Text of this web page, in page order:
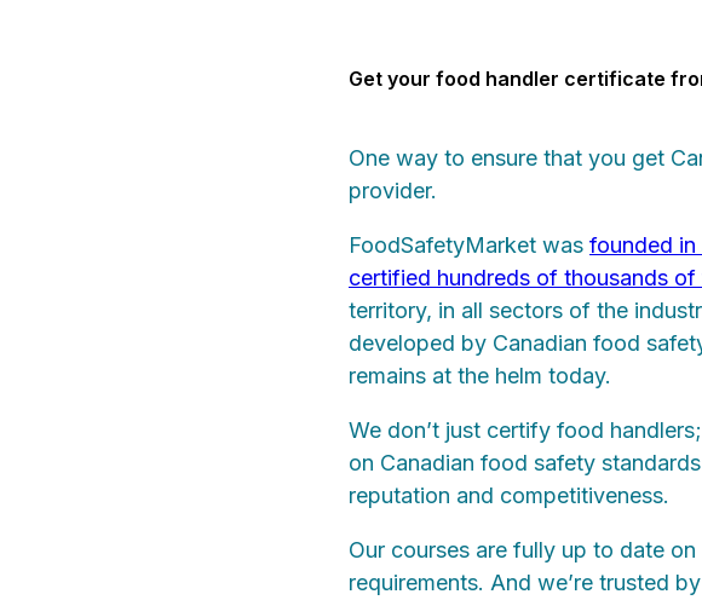
Get your food handler certificate
One way to ensure that you get
provider.
FoodSafetyMarket was founded in
certified hundreds of thousands
territory, in all sectors of the
developed by Canadian food
remains at the helm today.
We don’t just certify food
on Canadian food safety
reputation and competitiveness.
Our courses are fully up to date
requirements. And we’re trusted